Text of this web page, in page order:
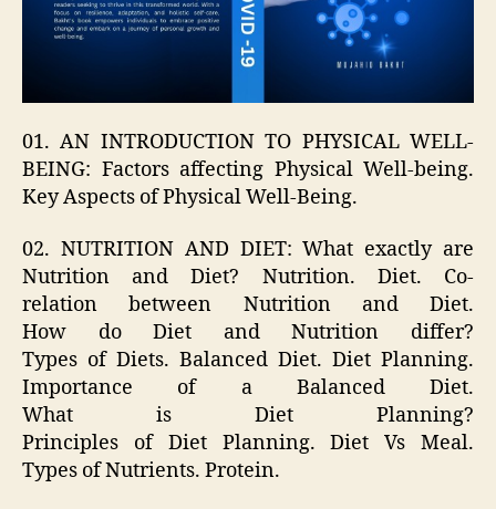
01. AN INTRODUCTION TO PHYSICAL WELL-
BEING: Factors affecting Physical Well-being.
Key Aspects of Physical Well-Being.
02. NUTRITION AND DIET: What exactly are
Nutrition and Diet? Nutrition. Diet. Co-
relation between Nutrition and Diet.
How do Diet and Nutrition differ?
Types of Diets. Balanced Diet. Diet Planning.
Importance of a Balanced Diet.
What is Diet Planning?
Principles of Diet Planning. Diet Vs Meal.
Types of Nutrients. Protein.